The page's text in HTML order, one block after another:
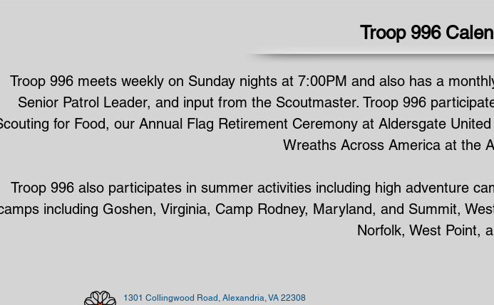
Troop 996
Troop 996 meets weekly on Sunday nights at 7:00PM and also has a
Senior Patrol Leader, and input from the Scoutmaster. Troop 996
for Food, our Annual Flag Retirement Ceremony at Aldersgate
Wreaths Across America at the
Troop 996 also participates in summer activities including high adventure
including Goshen, Virginia, Camp Rodney, Maryland, and Summit,
Norfolk, West Point,
1301 Collingwood Road, Alexandria, VA 22308